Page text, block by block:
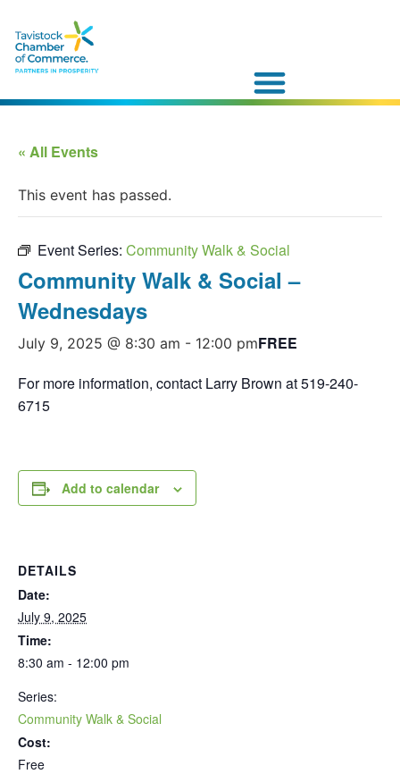
« All Events
This event has passed.
Event Series: Community Walk & Social
Community Walk & Social –
Wednesdays
July 9, 2025 @ 8:30 am - 12:00 pmFREE
For more information, contact Larry Brown at 519-240-
6715
Add to calendar
DETAILS
Date:
July 9, 2025
Time:
8:30 am - 12:00 pm
Series:
Community Walk & Social
Cost:
Free